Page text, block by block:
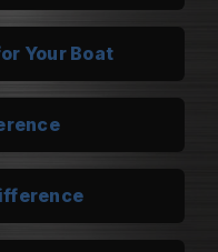
Your Boat